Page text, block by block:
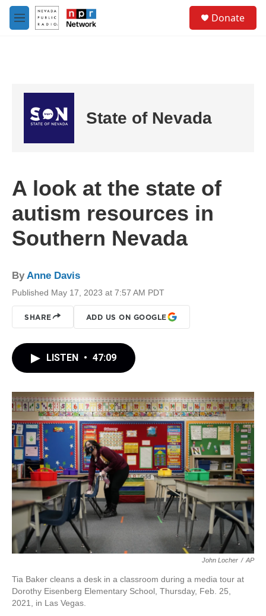
Skip to main content
M
e
Donate
State of Nevada
A look at the state of
autism resources in
Southern Nevada
ByAnne Davis
Published May 17, 2023 at 7:57 AM PDT
SHARE ADD US ON GOOGLE
LISTEN • 47:09
John Locher / AP
Tia Baker cleans a desk in a classroom during a media tour at
Dorothy Eisenberg Elementary School, Thursday, Feb. 25,
2021, in Las Vegas.